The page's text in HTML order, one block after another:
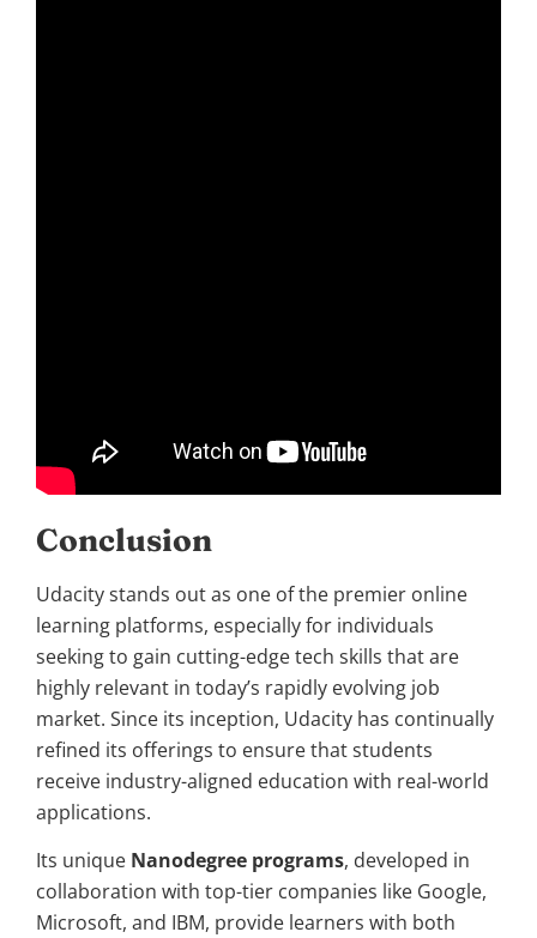
Conclusion
Udacity stands out as one of the premier online
learning platforms, especially for individuals
seeking to gain cutting-edge tech skills that are
highly relevant in today’s rapidly evolving job
market. Since its inception, Udacity has continually
refined its offerings to ensure that students
receive industry-aligned education with real-world
applications.
Its unique Nanodegree programs, developed in
collaboration with top-tier companies like Google,
Microsoft, and IBM, provide learners with both